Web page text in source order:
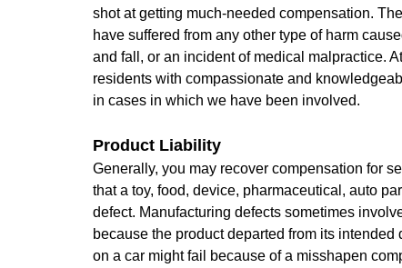
shot at getting much-needed compensation.
have suffered from any other type of harm
and fall, or an incident of medical malpractice.
residents with compassionate and
in cases in which we have been involved.
Product Liability
Generally, you may recover compensation for
that a toy, food, device, pharmaceutical, auto
defect. Manufacturing defects sometimes
because the product departed from its
on a car might fail because of a misshapen